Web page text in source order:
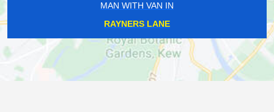
MAN WITH VAN IN
RAYNERS LANE